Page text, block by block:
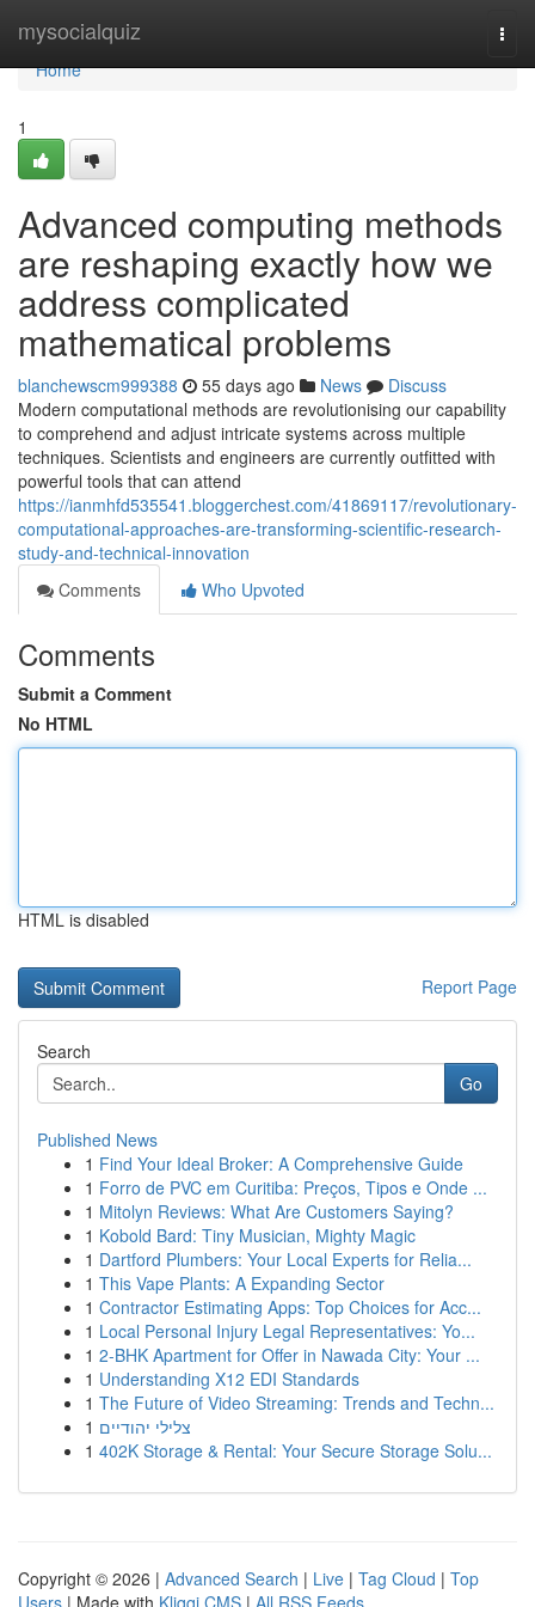
mysocialquiz
Home
Home
1
Advanced computing methods
are reshaping exactly how we
address complicated
mathematical problems
blanchewscm999388 55 days ago News
Discuss
Modern computational methods are revolutionising our capability
to comprehend and adjust intricate systems across multiple
techniques. Scientists and engineers are currently outfitted with
powerful tools that can attend
https://ianmhfd535541.bloggerchest.com/41869117/revolutionary-
computational-approaches-are-transforming-scientific-research-
study-and-technical-innovation
Comments
Who Upvoted
Comments
Submit a Comment
No HTML
HTML is disabled
Report Page
Search
Go
Published News
1 Find Your Ideal Broker: A Comprehensive Guide
1 Forro de PVC em Curitiba: Preços, Tipos e Onde ...
1 Mitolyn Reviews: What Are Customers Saying?
1 Kobold Bard: Tiny Musician, Mighty Magic
1 Dartford Plumbers: Your Local Experts for Relia...
1 This Vape Plants: A Expanding Sector
1 Contractor Estimating Apps: Top Choices for Acc...
1 Local Personal Injury Legal Representatives: Yo...
1 2-BHK Apartment for Offer in Nawada City: Your ...
1 Understanding X12 EDI Standards
1 The Future of Video Streaming: Trends and Techn...
1 צלילי יהודיים
1 402K Storage & Rental: Your Secure Storage Solu...
Copyright © 2026 | Advanced Search | Live | Tag Cloud | Top
Users | Made with Kliqqi CMS | All RSS Feeds